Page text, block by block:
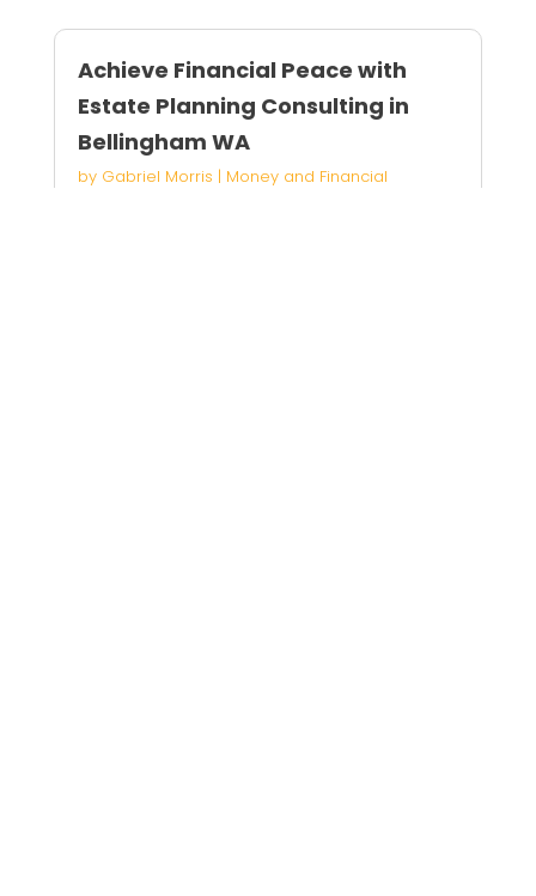
Achieve Financial Peace with
Estate Planning Consulting in
Bellingham WA
by Gabriel Morris | Money and Financial